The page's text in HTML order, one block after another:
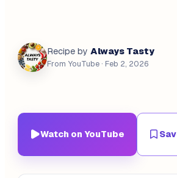
Recipe by Always Tasty
From YouTube · Feb 2, 2026
Watch on YouTube